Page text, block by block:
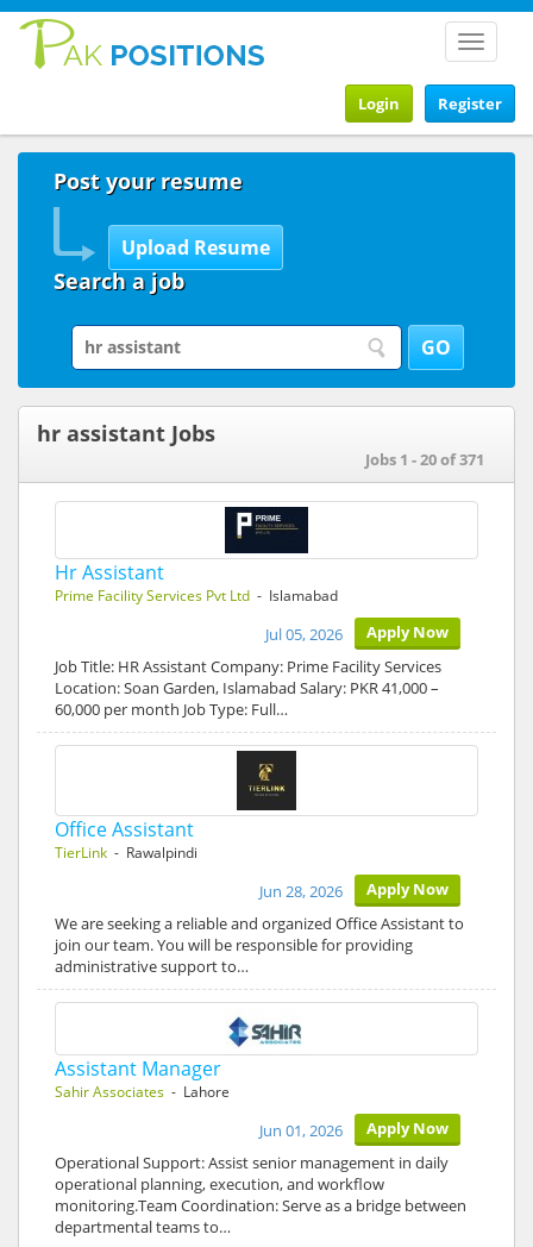
Toggle
Register
Login
Post your resume
Search a job
hr assistant Jobs
Jobs 1 - 20 of 371
Hr Assistant
Prime Facility Services Pvt Ltd - Islamabad
Apply Now
Jul 05, 2026
Job Title: HR Assistant Company: Prime Facility Services
Location: Soan Garden, Islamabad Salary: PKR 41,000 –
60,000 per month Job Type: Full…
Office Assistant
TierLink - Rawalpindi
Apply Now
Jun 28, 2026
We are seeking a reliable and organized Office Assistant to
join our team. You will be responsible for providing
administrative support to…
Assistant Manager
Sahir Associates - Lahore
Apply Now
Jun 01, 2026
Operational Support: Assist senior management in daily
operational planning, execution, and workflow
monitoring.Team Coordination: Serve as a bridge between
departmental teams to…